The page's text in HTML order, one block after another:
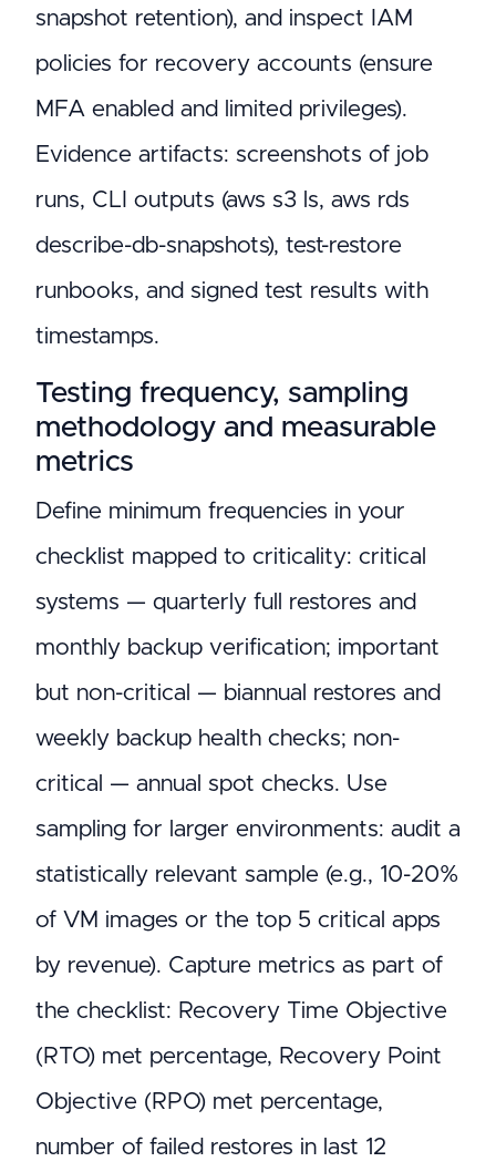
snapshot retention), and inspect IAM
policies for recovery accounts (ensure
MFA enabled and limited privileges).
Evidence artifacts: screenshots of job
runs, CLI outputs (aws s3 ls, aws rds
describe-db-snapshots), test-restore
runbooks, and signed test results with
timestamps.
Testing frequency, sampling
methodology and measurable
metrics
Define minimum frequencies in your
checklist mapped to criticality: critical
systems — quarterly full restores and
monthly backup verification; important
but non-critical — biannual restores and
weekly backup health checks; non-
critical — annual spot checks. Use
sampling for larger environments: audit a
statistically relevant sample (e.g., 10-20%
of VM images or the top 5 critical apps
by revenue). Capture metrics as part of
the checklist: Recovery Time Objective
(RTO) met percentage, Recovery Point
Objective (RPO) met percentage,
number of failed restores in last 12